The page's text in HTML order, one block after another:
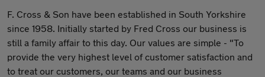
F. Cross & Son have been established in South Yorkshire
since 1958. Initially started by Fred Cross our business is
still a family affair to this day. Our values are simple - "To
provide the very highest level of customer satisfaction and
to treat our customers, our teams and our business